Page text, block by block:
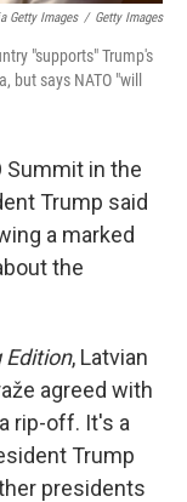
Getty Images / Getty Images
"supports" Trump's
but says NATO "will
Summit in the
Trump said
a marked
the
Edition, Latvian
agreed with
rip-off. It's a
Trump
presidents